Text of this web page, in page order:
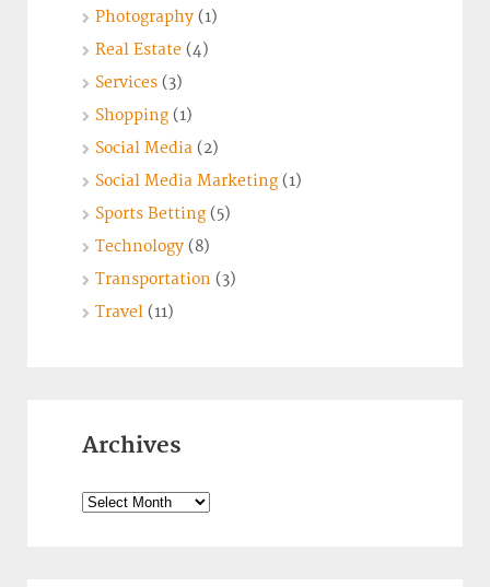
Photography (1)
Real Estate (4)
Services (3)
Shopping (1)
Social Media (2)
Social Media Marketing (1)
Sports Betting (5)
Technology (8)
Transportation (3)
Travel (11)
Archives
Archives